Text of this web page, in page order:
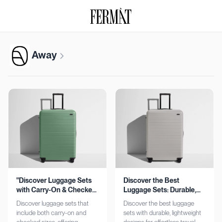
Away
"Discover Luggage Sets
with Carry-On & Checked
Options"
Discover luggage sets that
include both carry-on and
Discover the Best
Luggage Sets: Durable,
Lightweight, Stylish
Discover the best luggage
sets with durable, lightweight